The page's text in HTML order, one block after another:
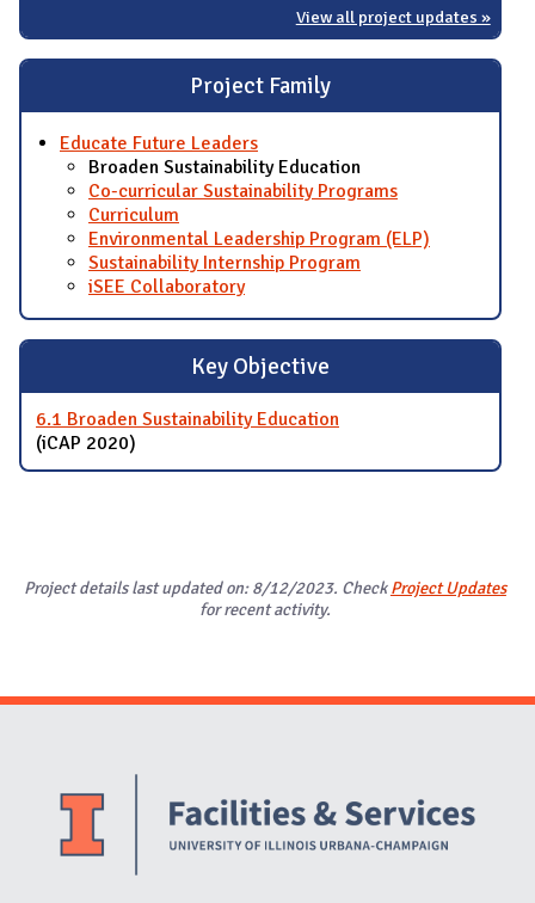
View all project updates »
Project Family
Educate Future Leaders
Broaden Sustainability Education
Co-curricular Sustainability Programs
Curriculum
Environmental Leadership Program (ELP)
Sustainability Internship Program
iSEE Collaboratory
Key Objective
6.1 Broaden Sustainability Education
(iCAP 2020)
Project details last updated on: 8/12/2023. CheckProject Updates
for recent activity.
Website Stakeholders and Social Media